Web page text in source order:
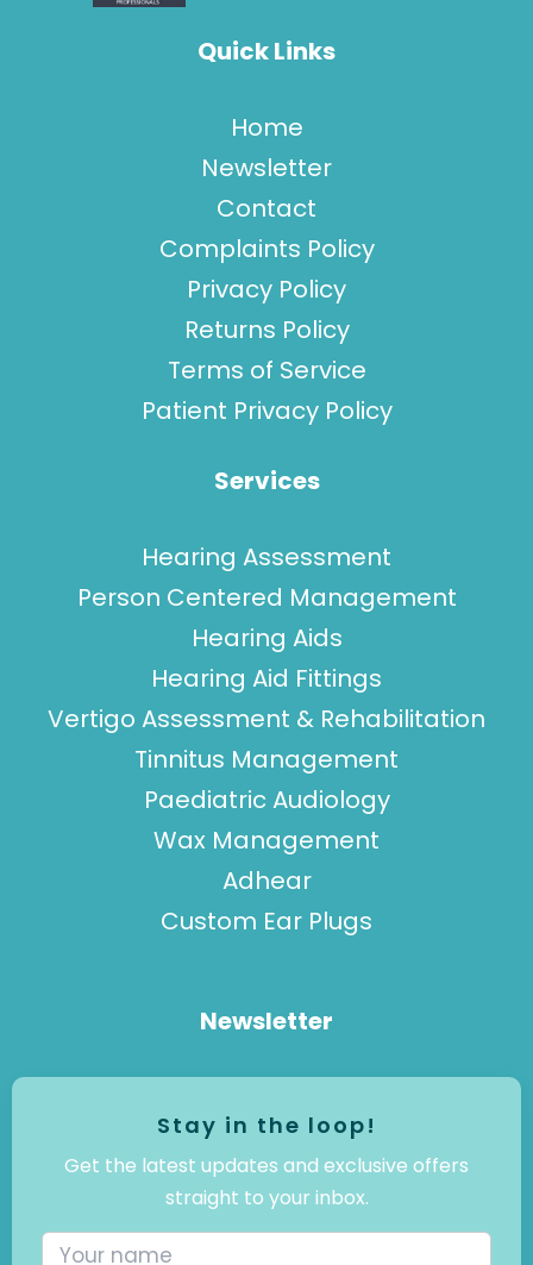
Quick Links
Home
Newsletter
Contact
Complaints Policy
Privacy Policy
Returns Policy
Terms of Service
Patient Privacy Policy
Services
Hearing Assessment
Person Centered Management
Hearing Aids
Hearing Aid Fittings
Vertigo Assessment & Rehabilitation
Tinnitus Management
Paediatric Audiology
Wax Management
Adhear
Custom Ear Plugs
Newsletter
Stay in the loop!
Get the latest updates and exclusive offers
straight to your inbox.